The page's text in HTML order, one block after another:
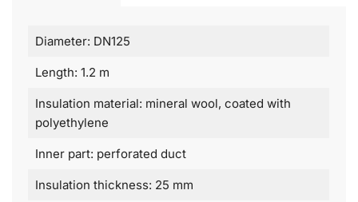
Diameter: DN125
Length: 1.2 m
Insulation material: mineral wool, coated with
polyethylene
Inner part: perforated duct
Insulation thickness: 25 mm